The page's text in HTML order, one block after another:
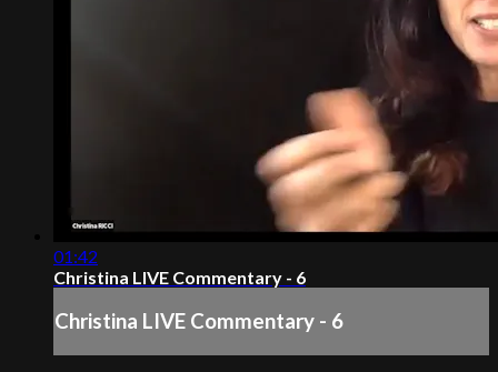
01:42
Christina LIVE Commentary - 6
Christina LIVE Commentary - 6